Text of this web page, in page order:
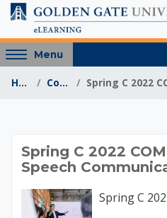
Skip to main content
Access
hidden
sidebar
Menu
Home Courses
Spring C
Spring C 2022
Speech
Spring C